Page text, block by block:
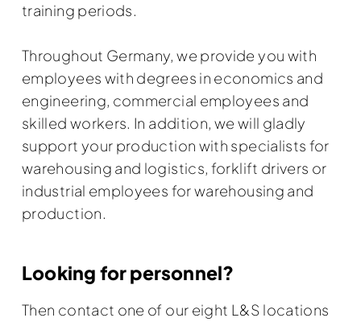
training periods.
Throughout Germany, we provide you with
employees with degrees in economics and
engineering, commercial employees and
skilled workers. In addition, we will gladly
support your production with specialists for
warehousing and logistics, forklift drivers or
industrial employees for warehousing and
production.
Looking for personnel?
Then contact one of our eight L&S locations